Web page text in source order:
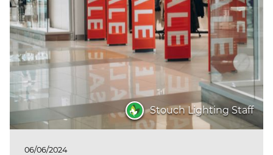
Stouch Lighting Staff
06/06/2024